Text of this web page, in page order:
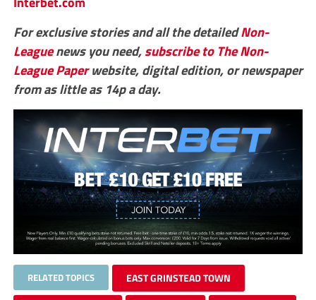
For exclusive stories and all the detailedNon-
Leaguenews you need,subscribe to The Non-
League Paperwebsite, digital edition, or newspaper
from as little as 14p a day.
RELATED TOPICS EAST GRINSTEAD TOWN